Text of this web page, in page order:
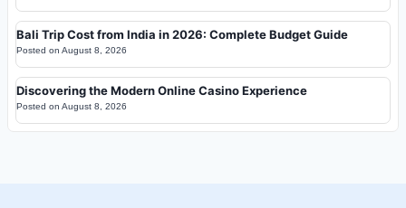
Bali Trip Cost from India in 2026: Complete Budget Guide
Posted on August 8, 2026
Discovering the Modern Online Casino Experience
Posted on August 8, 2026